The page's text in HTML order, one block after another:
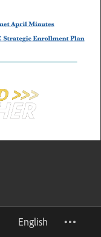
English